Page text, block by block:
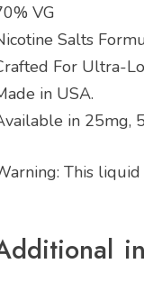
VG
Salts
For Ultra-
in USA.
in 25mg,
This